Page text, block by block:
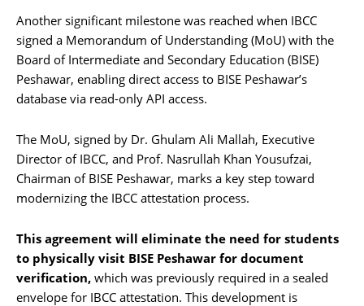
Another significant milestone was reached when IBCC
signed a Memorandum of Understanding (MoU) with the
Board of Intermediate and Secondary Education (BISE)
Peshawar, enabling direct access to BISE Peshawar’s
database via read-only API access.
The MoU, signed by Dr. Ghulam Ali Mallah, Executive
Director of IBCC, and Prof. Nasrullah Khan Yousufzai,
Chairman of BISE Peshawar, marks a key step toward
modernizing the IBCC attestation process.
This agreement will eliminate the need for students
to physically visit BISE Peshawar for document
verification, which was previously required in a sealed
envelope for IBCC attestation. This development is